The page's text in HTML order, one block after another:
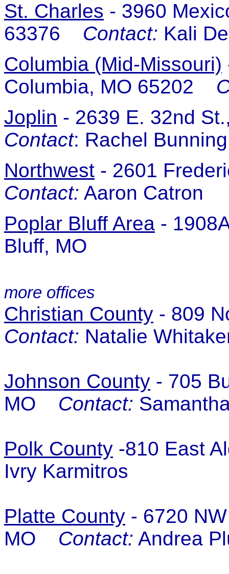
St. Charles - 3960
63376 Contact: Kali
Columbia (Mid-Missouri)
Columbia, MO 65202
Joplin - 2639 E. 32nd
Contact: Rachel
Northwest - 2601
Contact: Aaron Catron
Poplar Bluff Area -
Bluff, MO
more offices
Christian County - 809
Contact: Natalie
Johnson County - 705
MO Contact:
Polk County -810 East
Ivry Karmitros
Platte County - 6720
MO
Contact: Andrea